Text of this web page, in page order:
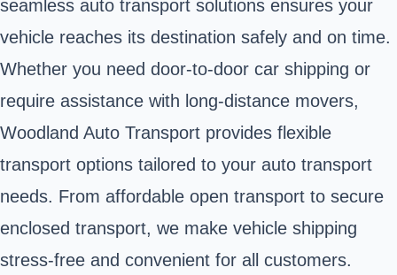
seamless auto transport solutions ensures your
vehicle reaches its destination safely and on time.
Whether you need door-to-door car shipping or
require assistance with long-distance movers,
Woodland Auto Transport provides flexible
transport options tailored to your auto transport
needs. From affordable open transport to secure
enclosed transport, we make vehicle shipping
stress-free and convenient for all customers.